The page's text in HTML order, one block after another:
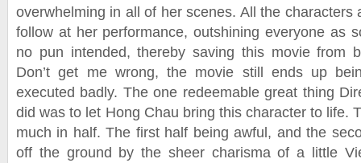
overwhelming in all of her scenes. All the characters
follow at her performance, outshining everyone as
no pun intended, thereby saving this movie from
Don’t get me wrong, the movie still ends up
executed badly. The one redeemable great thing
did was to let Hong Chau bring this character to life.
much in half. The first half being awful, and the
off the ground by the sheer charisma of a little